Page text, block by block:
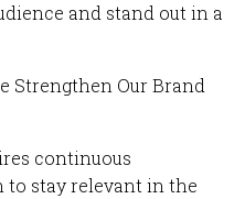
and stand out in a
continuous
stay relevant in the